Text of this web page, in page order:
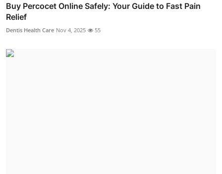
Buy Percocet Online Safely: Your Guide to Fast Pain
Relief
Dentis Health Care Nov 4, 2025 55